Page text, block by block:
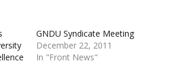
GNDU Syndicate Meeting
December 22, 2011
In "Front News"